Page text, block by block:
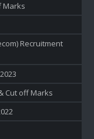
Marks
Recruitment
Cut off Marks